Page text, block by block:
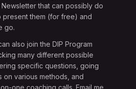
that can possibly do
present them (for free) and
go.
also join the DIP Program
many different possible
specific questions, going
on various methods, and